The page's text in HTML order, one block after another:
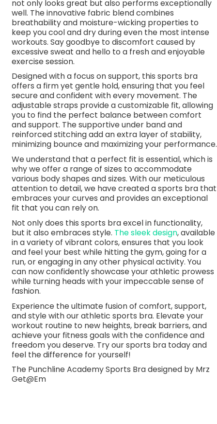
not only looks great but also performs exceptionally
well. The innovative fabric blend combines
breathability and moisture-wicking properties to
keep you cool and dry during even the most intense
workouts. Say goodbye to discomfort caused by
excessive sweat and hello to a fresh and enjoyable
exercise session.
Designed with a focus on support, this sports bra
offers a firm yet gentle hold, ensuring that you feel
secure and confident with every movement. The
adjustable straps provide a customizable fit, allowing
you to find the perfect balance between comfort
and support. The supportive under band and
reinforced stitching add an extra layer of stability,
minimizing bounce and maximizing your performance.
We understand that a perfect fit is essential, which is
why we offer a range of sizes to accommodate
various body shapes and sizes. With our meticulous
attention to detail, we have created a sports bra that
embraces your curves and provides an exceptional
fit that you can rely on.
Not only does this sports bra excel in functionality,
but it also embraces style. The sleek design, available
in a variety of vibrant colors, ensures that you look
and feel your best while hitting the gym, going for a
run, or engaging in any other physical activity. You
can now confidently showcase your athletic prowess
while turning heads with your impeccable sense of
fashion.
Experience the ultimate fusion of comfort, support,
and style with our athletic sports bra. Elevate your
workout routine to new heights, break barriers, and
achieve your fitness goals with the confidence and
freedom you deserve. Try our sports bra today and
feel the difference for yourself!
The Punchline Academy Sports Bra designed by Mrz
Get@Em